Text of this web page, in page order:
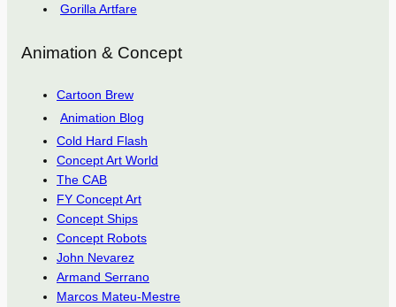
Gorilla Artfare
Animation & Concept
Cartoon Brew
Animation Blog
Cold Hard Flash
Concept Art World
The CAB
FY Concept Art
Concept Ships
Concept Robots
John Nevarez
Armand Serrano
Marcos Mateu-Mestre